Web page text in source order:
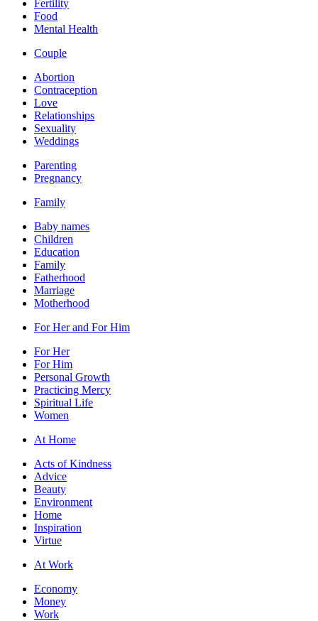
Fertility
Food
Mental Health
Couple
Abortion
Contraception
Love
Relationships
Sexuality
Weddings
Parenting
Pregnancy
Family
Baby names
Children
Education
Family
Fatherhood
Marriage
Motherhood
For Her and For Him
For Her
For Him
Personal Growth
Practicing Mercy
Spiritual Life
Women
At Home
Acts of Kindness
Advice
Beauty
Environment
Home
Inspiration
Virtue
At Work
Economy
Money
Work